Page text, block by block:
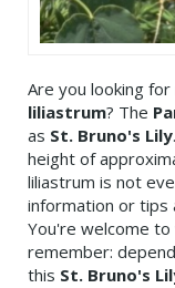
Are you looking
liliastrum? The
as St. Bruno's Lily
height of
liliastrum is not
information or tips
You're welcome
remember:
this St. Bruno's